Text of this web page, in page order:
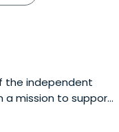
the independent
a mission to support
learn and work. As